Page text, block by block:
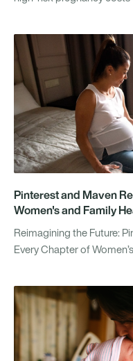
Pinterest and Maven
Women's and Family
Reimagining the Future:
Every Chapter of